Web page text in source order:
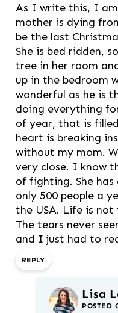
As I write this, I
mother is dying
be the last
She is bed ridden,
tree in her room
up in the bedroom
wonderful as he is
doing everything
of year, that is
heart is breaking
without my mom.
very close. I know
of fighting. She
only 500 people a
the USA. Life is
The tears never
and I just had to
REPLY
Lisa
POSTED